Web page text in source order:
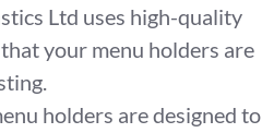
Ltd uses high-quality
your menu holders are
holders are designed to